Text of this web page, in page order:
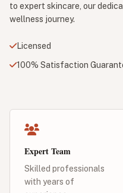
to expert skincare, our
wellness journey.
Licensed
100% Satisfaction
Expert Team
Skilled professionals
with years of